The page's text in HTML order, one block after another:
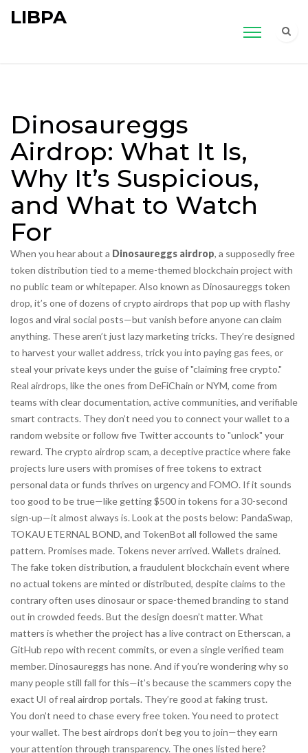
LIBPA
Dinosaureggs
Airdrop: What It Is,
Why It’s Suspicious,
and What to Watch
For
When you hear about a Dinosaureggs airdrop, a supposedly free
token distribution tied to a meme-themed blockchain project with
no public team or whitepaper. Also known as Dinosaureggs token
drop, it’s one of dozens of crypto airdrops that pop up with flashy
logos and viral social posts—but vanish before anyone can claim
anything. These aren’t just lazy marketing tricks. They’re designed
to harvest your wallet address, trick you into paying gas fees, or
steal your private keys under the guise of "claiming free crypto."
Real airdrops, like the ones from DeFiChain or NYM, come from
teams with clear documentation, active communities, and verifiable
smart contracts. They don’t need you to connect your wallet to a
random website or follow five Twitter accounts to "unlock" your
reward. Thecrypto airdrop scam, a deceptive practice where fake
projects lure users with promises of free tokens to extract
personal data or funds thrives on urgency and FOMO. If it sounds
too good to be true—like getting $500 in tokens for a 30-second
sign-up—it almost always is. Look at the posts below: PandaSwap,
TOKAU ETERNAL BOND, and TokenBot all followed the same
pattern. Promises made. Tokens never arrived. Wallets drained.
Thefake token distribution, a fraudulent blockchain event where
no actual tokens are minted or distributed, despite claims to the
contraryoften uses dinosaur or space-themed branding to stand
out in crowded feeds. But the design doesn’t matter. What
matters is whether the project has a live contract on Etherscan, a
GitHub repo with recent commits, or even a single verified team
member. Dinosaureggs has none. And if you’re wondering why so
many people still fall for this—it’s because the scammers copy the
exact UI of real airdrop portals. They’re good at faking trust.
You don’t need to chase every free token. You need to protect
your wallet. The best airdrops don’t beg you to join—they earn
your attention through transparency. The ones listed here?